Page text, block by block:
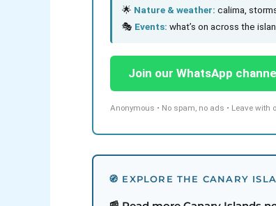
🌟 Nature & weather: calima,
🎭 Events: what’s on across the
Join our WhatsApp
Anonymous • No spam, no ads • Leave with
🧭 EXPLORE THE CANARY